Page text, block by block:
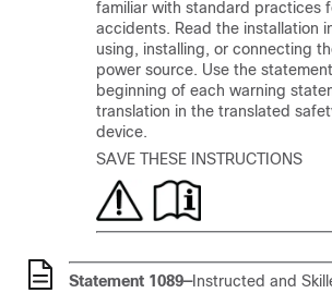
familiar with standard practices
accidents. Read the installation
using, installing, or connecting
power source. Use the
beginning of each warning
translation in the translated
device.
SAVE THESE INSTRUCTIONS
Statement 1089—Instructed and